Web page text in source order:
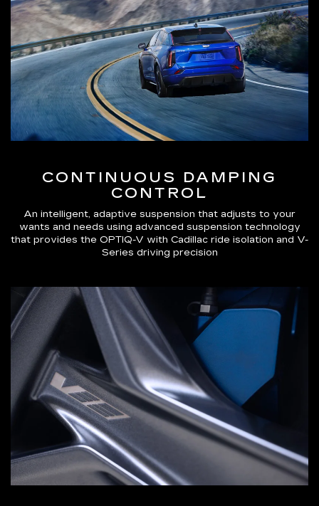
CONTINUOUS DAMPING
CONTROL
An intelligent, adaptive suspension that adjusts to your
wants and needs using advanced suspension technology
that provides the OPTIQ-V with Cadillac ride isolation and V-
Series driving precision